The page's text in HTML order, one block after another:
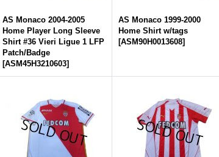
AS Monaco 2004-2005
Home Player Long Sleeve
Shirt #36 Vieri Ligue 1 LFP
Patch/Badge
[ASM45H3210603]
AS Monaco 1999-2000
Home Shirt w/tags
[ASM90H0013608]